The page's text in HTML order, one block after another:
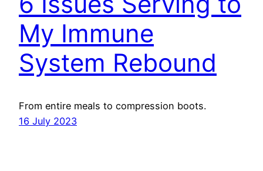
My Immune
System Rebound
From entire meals to compression boots.
16 July 2023